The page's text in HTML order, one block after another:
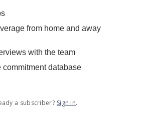
from home and away
with the team
commitment database
a subscriber? Sign in.